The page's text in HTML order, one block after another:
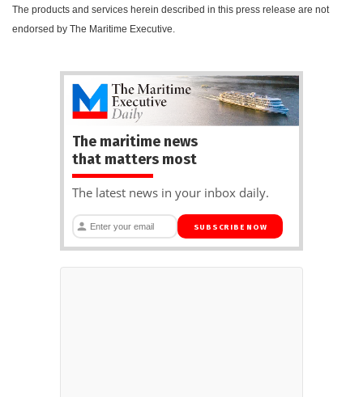
The products and services herein described in this press release are not
endorsed by The Maritime Executive.
The maritime news
that matters most
The latest news in your inbox daily.
SUBSCRIBE NOW